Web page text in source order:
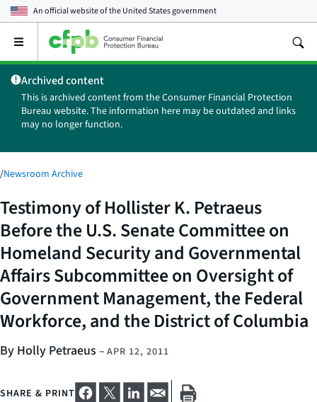
An official website of theUnited States government
Open
main
menu
Archived content
This is archived content from the Consumer Financial Protection
Bureau website. The information here may be outdated and links
may no longer function.
/Newsroom Archive
Testimony of Hollister K. Petraeus
Before the U.S. Senate Committee on
Homeland Security and Governmental
Affairs Subcommittee on Oversight of
Government Management, the Federal
Workforce, and the District of Columbia
By Holly Petraeus – APR 12, 2011
SHARE & PRINT